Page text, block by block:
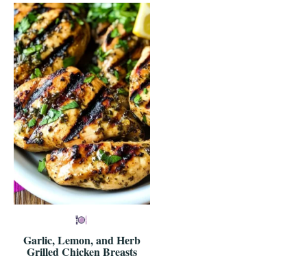
Garlic, Lemon, and Herb
Grilled Chicken Breasts